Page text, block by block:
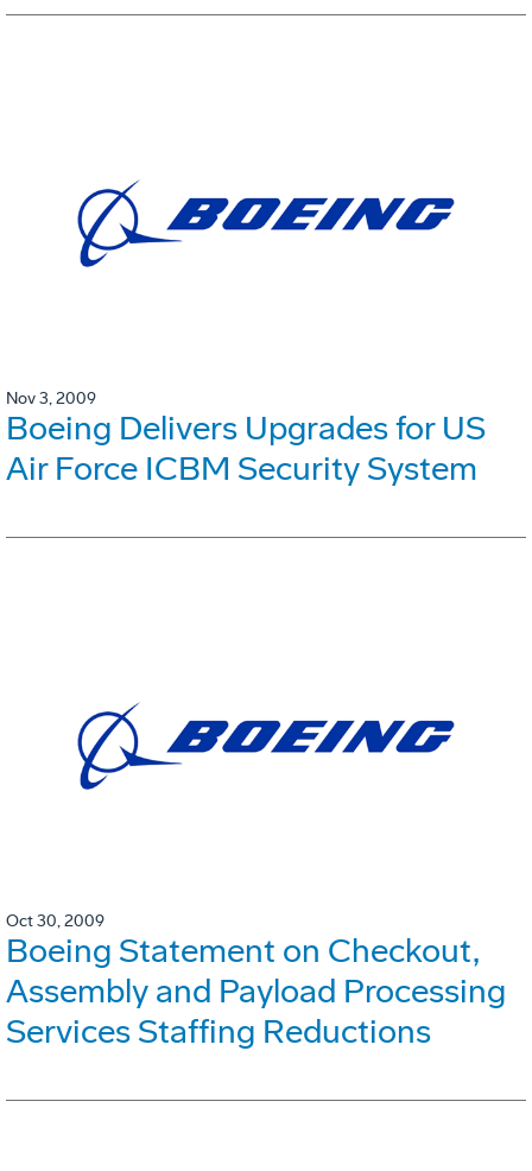
Nov 3, 2009
Boeing Delivers Upgrades for US
Air Force ICBM Security System
Oct 30, 2009
Boeing Statement on Checkout,
Assembly and Payload Processing
Services Staffing Reductions